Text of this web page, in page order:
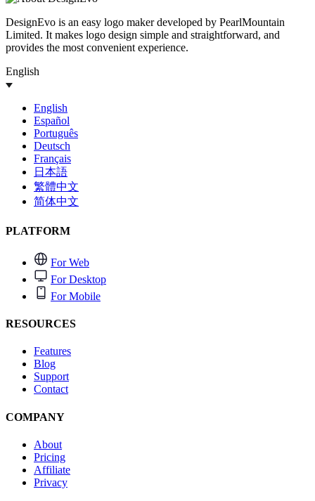
DesignEvo is an easy logo maker developed by PearlMountain
Limited. It makes logo design simple and straightforward, and
provides the most convenient experience.
English
English
Español
Português
Deutsch
Français
日本語
繁體中文
简体中文
PLATFORM
For Web
For Desktop
For Mobile
RESOURCES
Features
Blog
Support
Contact
COMPANY
About
Pricing
Affiliate
Privacy